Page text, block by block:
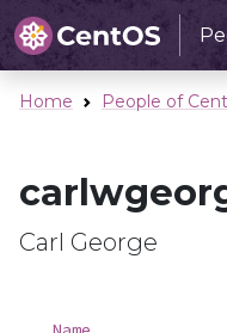
Home People of
Carl George